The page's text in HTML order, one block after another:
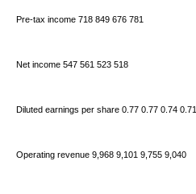
Pre-tax income 718 849 676 781
Net income 547 561 523 518
Diluted earnings per share 0.77 0.77 0.74 0.71
Operating revenue 9,968 9,101 9,755 9,040